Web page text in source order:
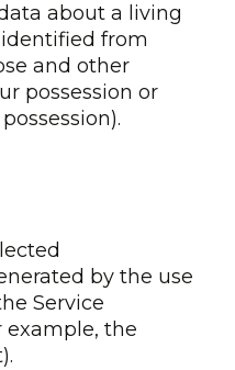
about a living
from
and other
possession or
by the use
Service
example, the